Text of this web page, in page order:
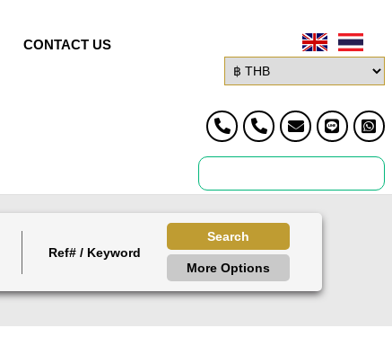
CONTACT US
Search
More Options